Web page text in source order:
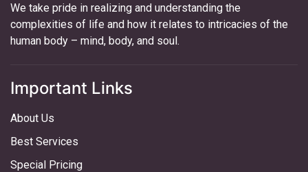
We take pride in realizing and understanding the
complexities of life and how it relates to intricacies of the
human body – mind, body, and soul.
Important Links
About Us
Best Services
Special Pricing